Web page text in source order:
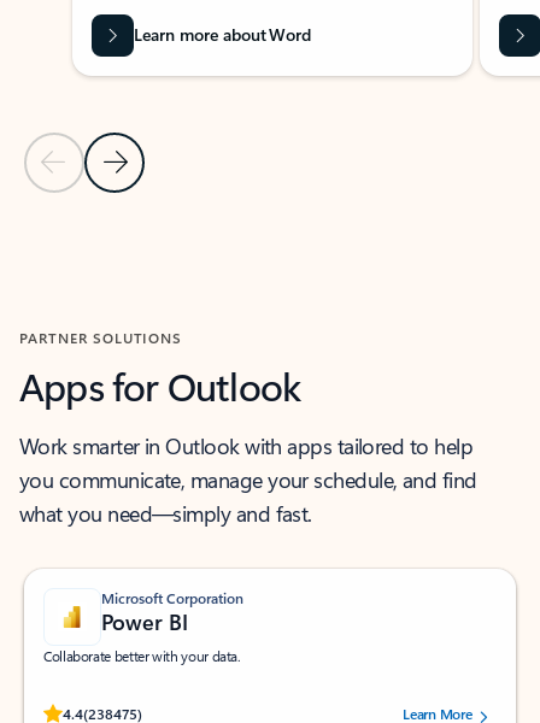
Previous Slide
Next Slide
Learn more about Word
PARTNER SOLUTIONS
Apps for Outlook
Work smarter in Outlook with apps tailored to help
you communicate, manage your schedule, and find
what you need—simply and fast.
Microsoft Corporation
Power BI
Collaborate better with your data.
4.4(238475)
Rated (#=ratingAverage#) stars out of 5 stars, by 238475 users.
Learn More